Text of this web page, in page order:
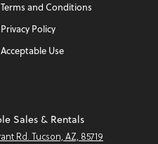
Terms and Conditions
Privacy Policy
Acceptable Use
Sales & Rentals
Rd. Tucson, AZ, 85719